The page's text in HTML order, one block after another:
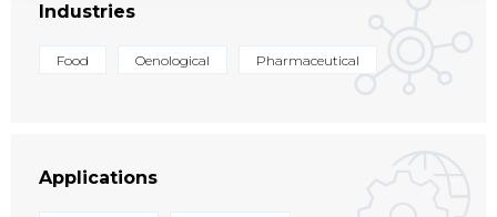
Industries
Food Oenological Pharmaceutical
Applications